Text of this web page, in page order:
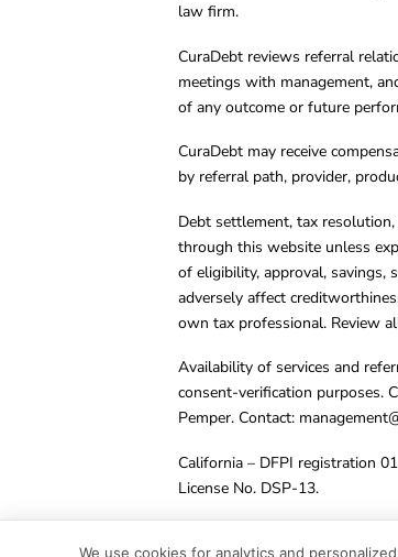
law firm.
CuraDebt reviews referral
meetings with management,
of any outcome or future
CuraDebt may receive
by referral path, provider,
Debt settlement, tax
through this website unless
of eligibility, approval, savings,
adversely affect
own tax professional. Review
Availability of services and
consent-verification purposes.
Pemper. Contact:
California – DFPI registration
License No. DSP-13.
We use cookies for analytics and